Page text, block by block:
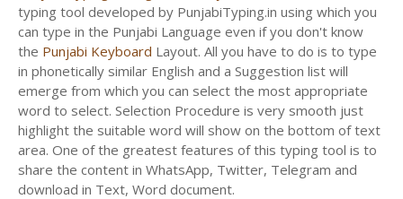
typing tool developed by PunjabiTyping.in using which you
can type in the Punjabi Language even if you don't know
the Punjabi Keyboard Layout. All you have to do is to type
in phonetically similar English and a Suggestion list will
emerge from which you can select the most appropriate
word to select. Selection Procedure is very smooth just
highlight the suitable word will show on the bottom of text
area. One of the greatest features of this typing tool is to
share the content in WhatsApp, Twitter, Telegram and
download in Text, Word document.